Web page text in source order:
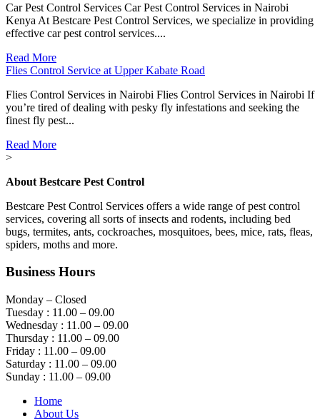
Car Pest Control Services Car Pest Control Services in Nairobi
Kenya At Bestcare Pest Control Services, we specialize in providing
effective car pest control services....
Read More
Flies Control Service at Upper Kabate Road
Flies Control Services in Nairobi Flies Control Services in Nairobi If
you’re tired of dealing with pesky fly infestations and seeking the
finest fly pest...
Read More
>
About Bestcare Pest Control
Bestcare Pest Control Services offers a wide range of pest control
services, covering all sorts of insects and rodents, including bed
bugs, termites, ants, cockroaches, mosquitoes, bees, mice, rats, fleas,
spiders, moths and more.
Business Hours
Monday – Closed
Tuesday : 11.00 – 09.00
Wednesday : 11.00 – 09.00
Thursday : 11.00 – 09.00
Friday : 11.00 – 09.00
Saturday : 11.00 – 09.00
Sunday : 11.00 – 09.00
Home
About Us